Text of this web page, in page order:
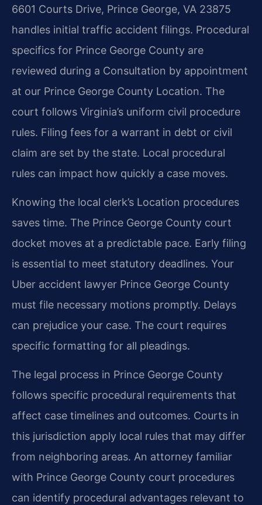
6601 Courts Drive, Prince George, VA 23875
handles initial traffic accident filings. Procedural
specifics for Prince George County are
reviewed during a Consultation by appointment
at our Prince George County Location. The
court follows Virginia’s uniform civil procedure
rules. Filing fees for a warrant in debt or civil
claim are set by the state. Local procedural
rules can impact how quickly a case moves.
Knowing the local clerk’s Location procedures
saves time. The Prince George County court
docket moves at a predictable pace. Early filing
is essential to meet statutory deadlines. Your
Uber accident lawyer Prince George County
must file necessary motions promptly. Delays
can prejudice your case. The court requires
specific formatting for all pleadings.
The legal process in Prince George County
follows specific procedural requirements that
affect case timelines and outcomes. Courts in
this jurisdiction apply local rules that may differ
from neighboring areas. An attorney familiar
with Prince George County court procedures
can identify procedural advantages relevant to